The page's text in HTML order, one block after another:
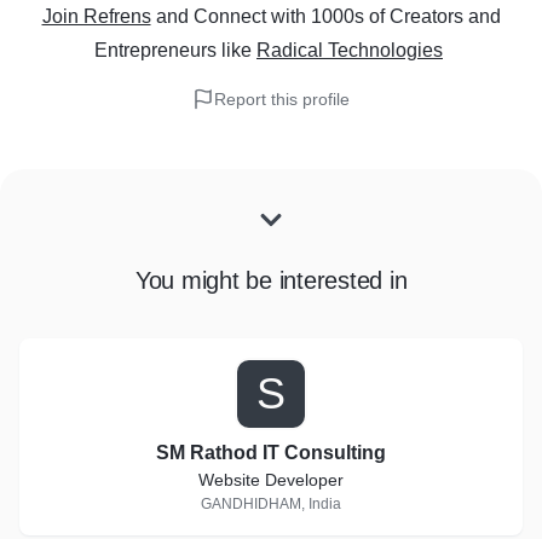
Join Refrens and Connect with 1000s of Creators and
Entrepreneurs like Radical Technologies
Report this profile
You might be interested in
S
SM Rathod IT Consulting
Website Developer
GANDHIDHAM, India